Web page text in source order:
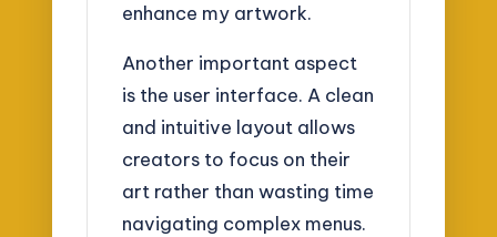
enhance my artwork.
Another important aspect
is the user interface. A clean
and intuitive layout allows
creators to focus on their
art rather than wasting time
navigating complex menus.